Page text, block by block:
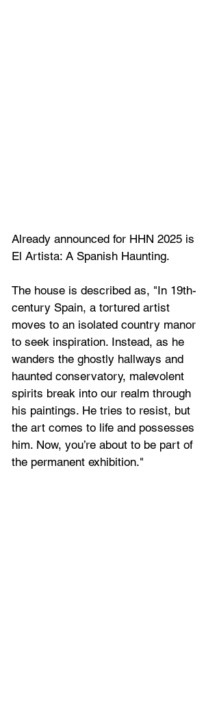
Already announced for HHN 2025 is
El Artista: A Spanish Haunting.
The house is described as, "In 19th-
century Spain, a tortured artist
moves to an isolated country manor
to seek inspiration. Instead, as he
wanders the ghostly hallways and
haunted conservatory, malevolent
spirits break into our realm through
his paintings. He tries to resist, but
the art comes to life and possesses
him. Now, you’re about to be part of
the permanent exhibition."